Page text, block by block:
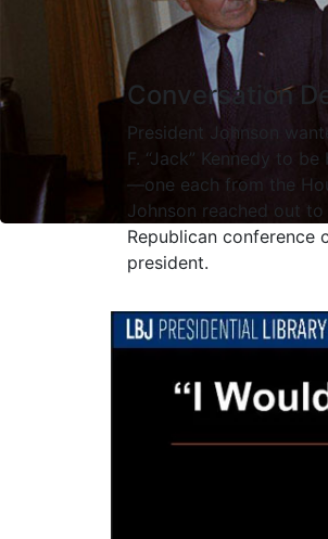
Conversation
President Johnson
F. “Jack” Kennedy to
—one each from the
Johnson reached out to
Republican conference
president.